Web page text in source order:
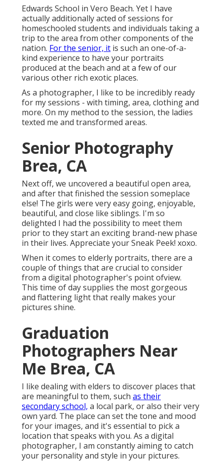
Edwards School in Vero Beach. Yet I have
actually additionally acted of sessions for
homeschooled students and individuals taking a
trip to the area from other components of the
nation. For the senior, it is such an one-of-a-
kind experience to have your portraits
produced at the beach and at a few of our
various other rich exotic places.
As a photographer, I like to be incredibly ready
for my sessions - with timing, area, clothing and
more. On my method to the session, the ladies
texted me and transformed areas.
Senior Photography
Brea, CA
Next off, we uncovered a beautiful open area,
and after that finished the session someplace
else! The girls were very easy going, enjoyable,
beautiful, and close like siblings. I'm so
delighted I had the possibility to meet them
prior to they start an exciting brand-new phase
in their lives. Appreciate your Sneak Peek! xoxo.
When it comes to elderly portraits, there are a
couple of things that are crucial to consider
from a digital photographer's point ofview.
This time of day supplies the most gorgeous
and flattering light that really makes your
pictures shine.
Graduation
Photographers Near
Me Brea, CA
I like dealing with elders to discover places that
are meaningful to them, such as their
secondary school, a local park, or also their very
own yard. The place can set the tone and mood
for your images, and it's essential to pick a
location that speaks with you. As a digital
photographer, I am constantly aiming to catch
your personality and style in your pictures.